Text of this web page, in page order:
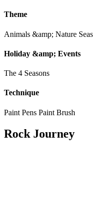
Theme
Animals &amp; Nature
Holiday &amp; Events
The 4 Seasons
Technique
Paint Pens Paint Brush
Rock Journey